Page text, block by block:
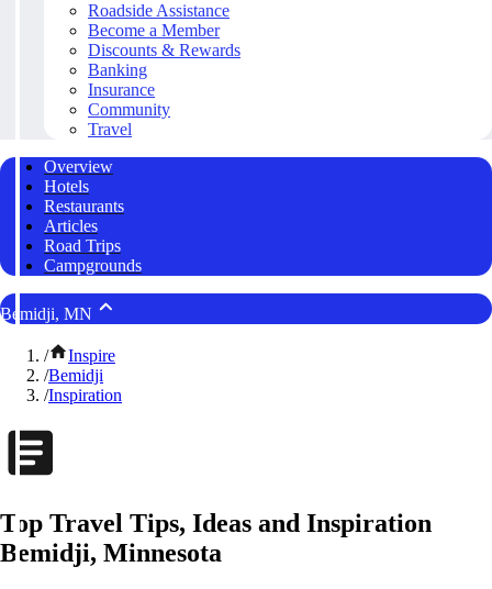
Roadside Assistance
Become a Member
Discounts & Rewards
Banking
Insurance
Community
Travel
Overview
Hotels
Restaurants
Articles
Road Trips
Campgrounds
Bemidji, MN
/
Inspire
/Bemidji
/Inspiration
Top Travel Tips, Ideas and Inspiration
Bemidji, Minnesota